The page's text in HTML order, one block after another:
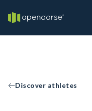
Discover athletes